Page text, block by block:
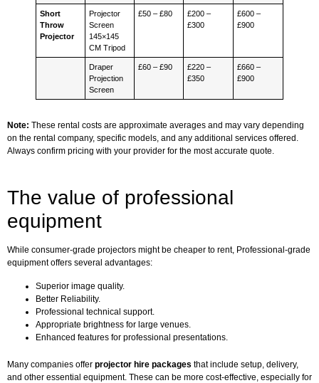
Short
Throw
Projector
Projector
Screen
145×145
CM Tripod
£50 – £80
£200 –
£300
£600 –
£900
Draper
Projection
Screen
£60 – £90
£220 –
£350
£660 –
£900
Note: These rental costs are approximate averages and may vary depending
on the rental company, specific models, and any additional services offered.
Always confirm pricing with your provider for the most accurate quote.
The value of professional
equipment
While consumer-grade projectors might be cheaper to rent, Professional-grade
equipment offers several advantages:
Superior image quality.
Better Reliability.
Professional technical support.
Appropriate brightness for large venues.
Enhanced features for professional presentations.
Many companies offer projector hire packages that include setup, delivery,
and other essential equipment. These can be more cost-effective, especially for